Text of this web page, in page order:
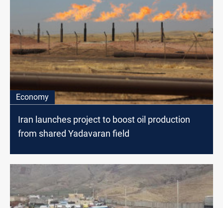
Economy
Iran launches project to boost oil production
from shared Yadavaran field